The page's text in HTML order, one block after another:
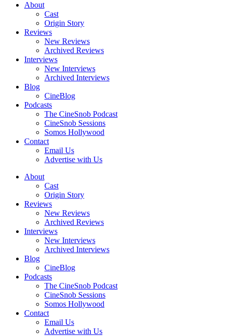
About
Cast
Origin Story
Reviews
New Reviews
Archived Reviews
Interviews
New Interviews
Archived Interviews
Blog
CineBlog
Podcasts
The CineSnob Podcast
CineSnob Sessions
Somos Hollywood
Contact
Email Us
Advertise with Us
About
Cast
Origin Story
Reviews
New Reviews
Archived Reviews
Interviews
New Interviews
Archived Interviews
Blog
CineBlog
Podcasts
The CineSnob Podcast
CineSnob Sessions
Somos Hollywood
Contact
Email Us
Advertise with Us